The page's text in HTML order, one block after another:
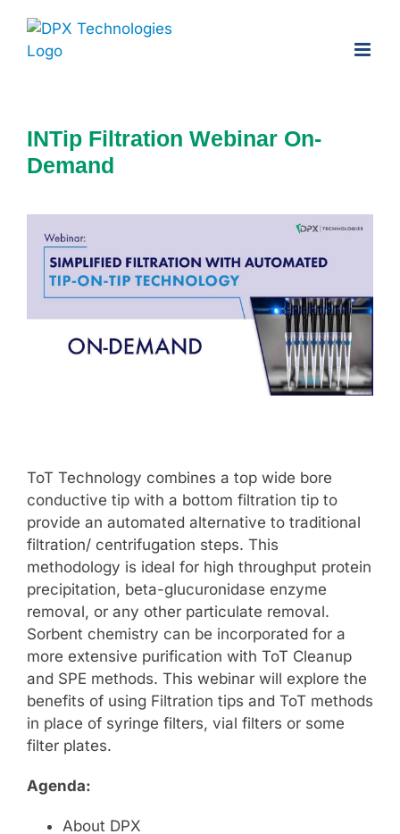
content
INTip Filtration Webinar On-
Demand
ToT Technology combines a top wide bore
conductive tip with a bottom filtration tip to
provide an automated alternative to traditional
filtration/ centrifugation steps. This
methodology is ideal for high throughput protein
precipitation, beta-glucuronidase enzyme
removal, or any other particulate removal.
Sorbent chemistry can be incorporated for a
more extensive purification with ToT Cleanup
and SPE methods. This webinar will explore the
benefits of using Filtration tips and ToT methods
in place of syringe filters, vial filters or some
filter plates.
Agenda:
About DPX